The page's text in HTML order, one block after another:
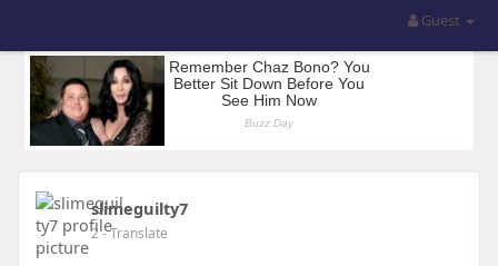
Guest
slimeguilty7
2- Translate